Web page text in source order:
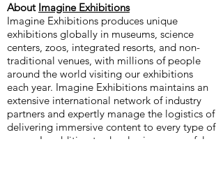
About Imagine Exhibitions
Imagine Exhibitions produces unique
exhibitions globally in museums, science
centers, zoos, integrated resorts, and non-
traditional venues, with millions of people
around the world visiting our exhibitions
each year. Imagine Exhibitions maintains an
extensive international network of industry
partners and expertly manage the logistics of
delivering immersive content to every type of
venue. In addition to developing successful